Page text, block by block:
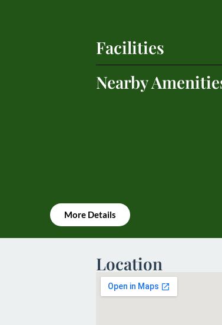
Facilities
Nearby
More Details
Location